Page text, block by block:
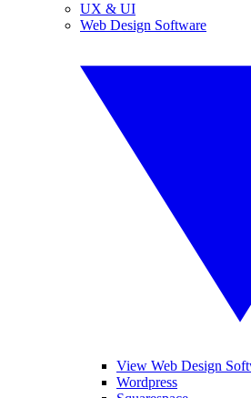
UX & UI
Web Design Software
View Web Design
Wordpress